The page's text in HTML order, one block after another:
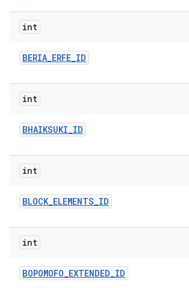
int
BERIA_ERFE_ID
int
BHAIKSUKI_ID
int
BLOCK_ELEMENTS_ID
int
BOPOMOFO_EXTENDED_ID